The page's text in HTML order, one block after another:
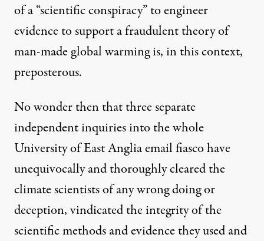
of a “scientific conspiracy” to engineer
evidence to support a fraudulent theory of
man-made global warming is, in this context,
preposterous.
No wonder then that three separate
independent inquiries into the whole
University of East Anglia email fiasco have
unequivocally and thoroughly cleared the
climate scientists of any wrong doing or
deception, vindicated the integrity of the
scientific methods and evidence they used and